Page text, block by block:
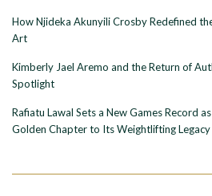
How Njideka Akunyili Crosby Redefined
Art
Kimberly Jael Aremo and the Return of
Spotlight
Rafiatu Lawal Sets a New Games Record
Golden Chapter to Its Weightlifting Legacy